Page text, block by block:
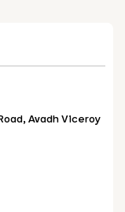
Avadh Viceroy